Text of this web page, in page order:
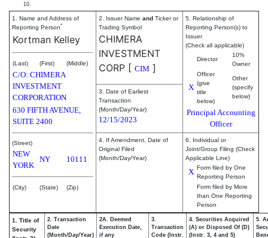
10.
1. Name and Address of
Reporting Person*
Kortman Kelley
(Last) (First) (Middle)
C/O: CHIMERA
INVESTMENT
CORPORATION
630 FIFTH AVENUE,
SUITE 2400
(Street)
NEW
YORK
NY 10111
(City) (State) (Zip)
2. Issuer Name and Ticker or
Trading Symbol
CHIMERA
INVESTMENT
CORP [ CIM ]
5. Relationship of
Reporting Person(s) to
Issuer
(Check all applicable)
Director
10%
Owner
X
Officer
(give
title
below)
Other
(specify
below)
Principal Accounting
Officer
3. Date of Earliest
Transaction
(Month/Day/Year)
12/15/2023
4. If Amendment, Date of
Original Filed
(Month/Day/Year)
6. Individual or
Joint/Group Filing (Check
Applicable Line)
X Form filed by One
Reporting Person
Form filed by More
than One Reporting
Person
1. Title of
Security
2. Transaction
Date
(Month/Day/Year)
2A. Deemed
Execution Date,
if any
3.
Transaction
Code (Instr.
4. Securities Acquired
(A) or Disposed Of (D)
(Instr. 3, 4 and 5)
5.